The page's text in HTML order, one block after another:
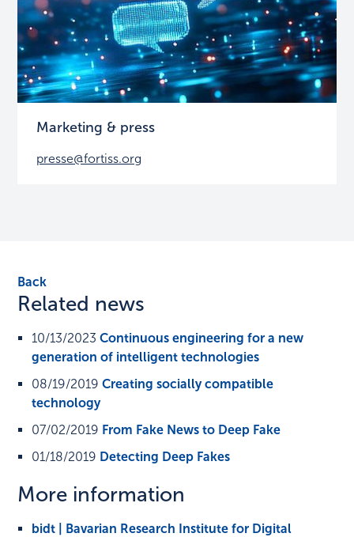
Marketing & press
presse@fortiss.org
Back
Related news
10/13/2023 Continuous engineering for a new
generation of intelligent technologies
08/19/2019 Creating socially compatible
technology
07/02/2019 From Fake News to Deep Fake
01/18/2019 Detecting Deep Fakes
More information
bidt | Bavarian Research Institute for Digital